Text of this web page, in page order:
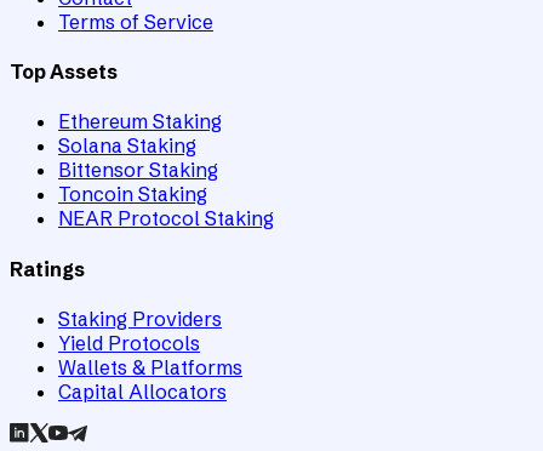
Terms of Service
Top Assets
Ethereum Staking
Solana Staking
Bittensor Staking
Toncoin Staking
NEAR Protocol Staking
Ratings
Staking Providers
Yield Protocols
Wallets & Platforms
Capital Allocators